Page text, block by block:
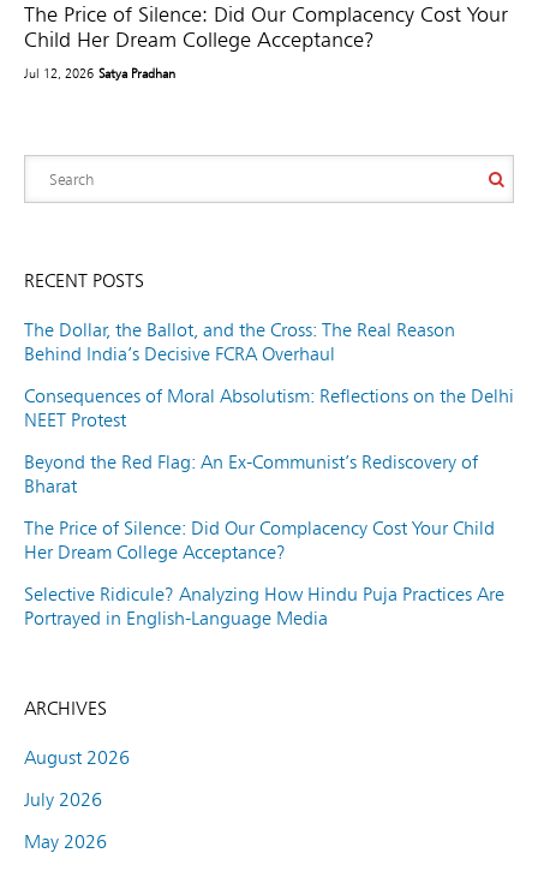
The Price of Silence: Did Our Complacency Cost Your
Child Her Dream College Acceptance?
Jul 12, 2026 Satya Pradhan
RECENT POSTS
The Dollar, the Ballot, and the Cross: The Real Reason
Behind India’s Decisive FCRA Overhaul
Consequences of Moral Absolutism: Reflections on the Delhi
NEET Protest
Beyond the Red Flag: An Ex-Communist’s Rediscovery of
Bharat
The Price of Silence: Did Our Complacency Cost Your Child
Her Dream College Acceptance?
Selective Ridicule? Analyzing How Hindu Puja Practices Are
Portrayed in English-Language Media
ARCHIVES
August 2026
July 2026
May 2026